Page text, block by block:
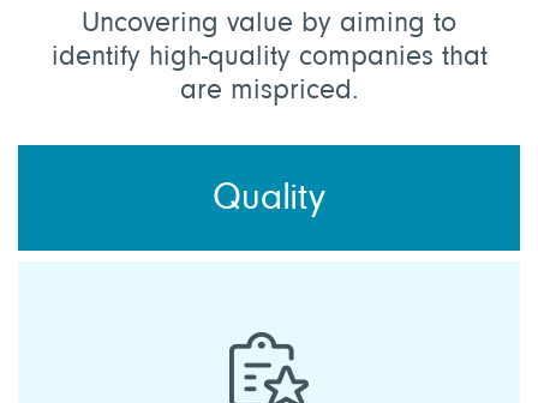
Uncovering value by aiming to
identify high-quality companies that
are mispriced.
Quality